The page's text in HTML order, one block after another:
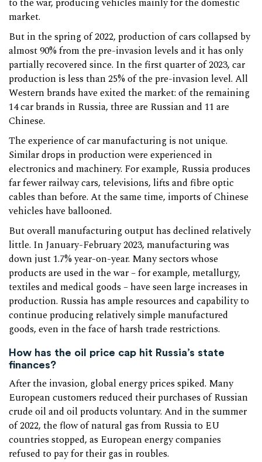
to the war, producing vehicles mainly for the domestic
market.
But in the spring of 2022, production of cars collapsed by
almost 90% from the pre-invasion levels and it has only
partially recovered since. In the first quarter of 2023, car
production is less than 25% of the pre-invasion level. All
Western brands have exited the market: of the remaining
14 car brands in Russia, three are Russian and 11 are
Chinese.
The experience of car manufacturing is not unique.
Similar drops in production were experienced in
electronics and machinery. For example, Russia produces
far fewer railway cars, televisions, lifts and fibre optic
cables than before. At the same time, imports of Chinese
vehicles have ballooned.
But overall manufacturing output has declined relatively
little. In January-February 2023, manufacturing was
down just 1.7% year-on-year. Many sectors whose
products are used in the war – for example, metallurgy,
textiles and medical goods – have seen large increases in
production. Russia has ample resources and capability to
continue producing relatively simple manufactured
goods, even in the face of harsh trade restrictions.
How has the oil price cap hit Russia’s state
finances?
After the invasion, global energy prices spiked. Many
European customers reduced their purchases of Russian
crude oil and oil products voluntary. And in the summer
of 2022, the flow of natural gas from Russia to EU
countries stopped, as European energy companies
refused to pay for their gas in roubles.